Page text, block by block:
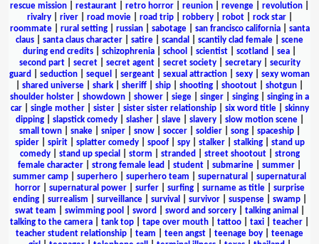
rescue mission
restaurant retro horror reunion revenge revolution
rivalry| river| road movie| road trip| robbery| robot| rock star|
roommate| rural setting| russian| sabotage| san francisco california| santa
claus
santa claus character satire scandal scantily clad female
scene
during end credits
schizophrenia school scientist scotland sea
second part| secret| secret agent| secret society| secretary| security
guard
seduction sequel sergeant sexual attraction sexy
sexy woman
shared universe shark sheriff ship shooting shootout shotgun
shoulder holster
showdown shower siege singer singing
singing in a
car| single mother| sister| sister sister relationship| six word title| skinny
dipping| slapstick comedy| slasher| slave| slavery| slow motion scene|
small town| snake| sniper| snow| soccer| soldier| song| spaceship|
spider| spirit| splatter comedy| spoof| spy| stalker| stalking| stand up
comedy| stand up special storm stranded street shootout| strong
female character
strong female lead student submarine summer
summer camp
superhero superhero team supernatural
supernatural
horror| supernatural power| surfer| surfing| surname as title| surprise
ending| surrealism surveillance| survival survivor| suspense| swamp|
swat team
swimming pool sword sword and sorcery| talking animal
talking to the camera
tank top tape over mouth tattoo taxi teacher
teacher student relationship
team teen angst teenage boy
teenage